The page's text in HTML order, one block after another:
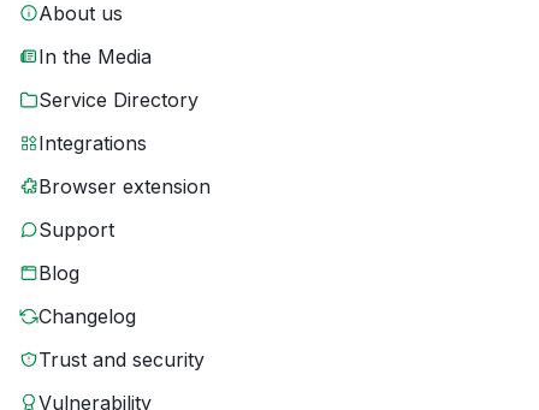
About us
In the Media
Service Directory
Integrations
Browser extension
Support
Blog
Changelog
Trust and security
Vulnerability